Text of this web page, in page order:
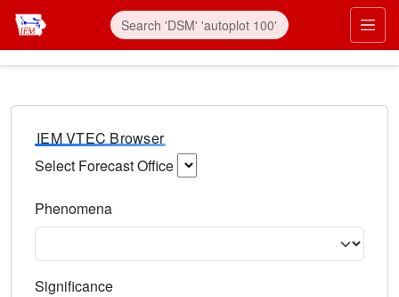
IEM VTEC Browser
Select Forecast Office
Phenomena
Significance